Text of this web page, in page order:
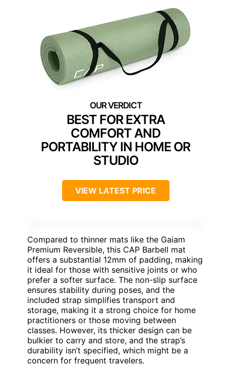
BEST FOR EXTRA
COMFORT AND
PORTABILITY IN HOME OR
STUDIO
VIEW LATEST PRICE
Compared to thinner mats like the Gaiam
Premium Reversible, this CAP Barbell mat
offers a substantial 12mm of padding, making
it ideal for those with sensitive joints or who
prefer a softer surface. The non-slip surface
ensures stability during poses, and the
included strap simplifies transport and
storage, making it a strong choice for home
practitioners or those moving between
classes. However, its thicker design can be
bulkier to carry and store, and the strap’s
durability isn’t specified, which might be a
concern for frequent travelers.